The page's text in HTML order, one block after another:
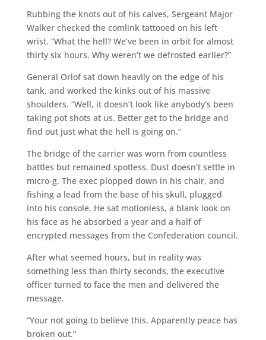
Rubbing the knots out of his calves, Sergeant Major
Walker checked the comlink tattooed on his left
wrist. “What the hell? We’ve been in orbit for almost
thirty six hours. Why weren’t we defrosted earlier?”
General Orlof sat down heavily on the edge of his
tank, and worked the kinks out of his massive
shoulders. “Well, it doesn’t look like anybody’s been
taking pot shots at us. Better get to the bridge and
find out just what the hell is going on.”
The bridge of the carrier was worn from countless
battles but remained spotless. Dust doesn’t settle in
micro-g. The exec plopped down in his chair, and
fishing a lead from the base of his skull, plugged
into his console. He sat motionless, a blank look on
his face as he absorbed a year and a half of
encrypted messages from the Confederation council.
After what seemed hours, but in reality was
something less than thirty seconds, the executive
officer turned to face the men and delivered the
message.
“Your not going to believe this. Apparently peace has
broken out.”